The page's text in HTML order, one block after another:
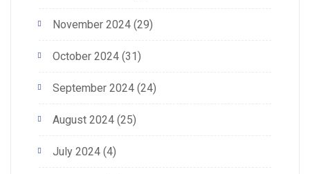
November 2024 (29)
October 2024 (31)
September 2024 (24)
August 2024 (25)
July 2024 (4)